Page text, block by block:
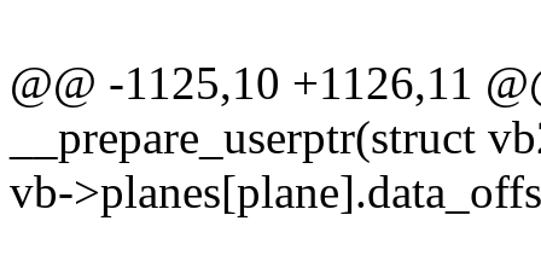
@@ -1125,10 +1126,11
__prepare_userptr(struct
vb-